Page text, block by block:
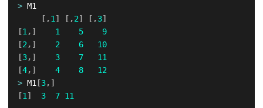
> M1
[ ,1 ] [ ,2] [ ,3]
[1 , ] 1 5
9
[2 , ] 2 6
10
[3, ] 3 7
11
[4, ] 4 8
12
> M1 [3, ]
[1 ] 3 7 11